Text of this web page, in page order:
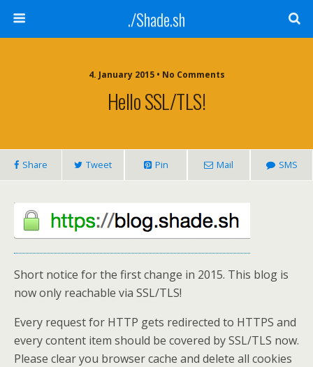
./Shade.sh
4. January 2015 • No Comments
Hello SSL/TLS!
Share Tweet Pin Mail SMS
Short notice for the first change in 2015. This blog is
now only reachable via SSL/TLS!
Every request for HTTP gets redirected to HTTPS and
every content item should be covered by SSL/TLS now.
Please clear you browser cache and delete all cookies